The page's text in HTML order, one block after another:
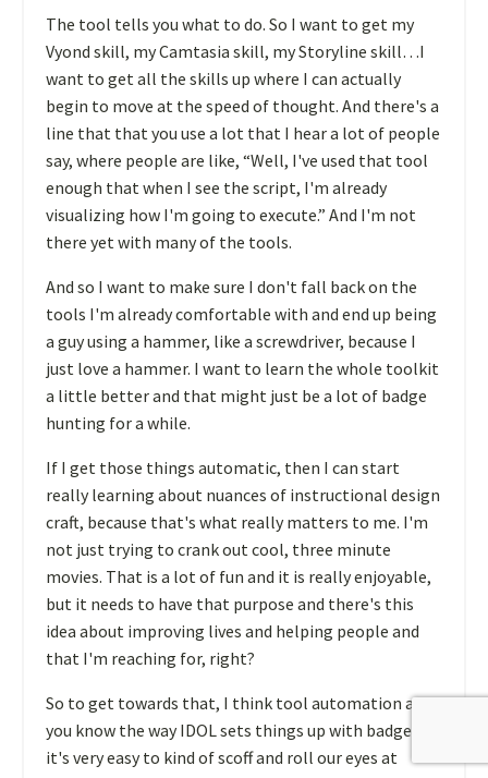
The tool tells you what to do. So I want to get my
Vyond skill, my Camtasia skill, my Storyline skill…I
want to get all the skills up where I can actually
begin to move at the speed of thought. And there's a
line that that you use a lot that I hear a lot of people
say, where people are like, “Well, I've used that tool
enough that when I see the script, I'm already
visualizing how I'm going to execute.” And I'm not
there yet with many of the tools.
And so I want to make sure I don't fall back on the
tools I'm already comfortable with and end up being
a guy using a hammer, like a screwdriver, because I
just love a hammer. I want to learn the whole toolkit
a little better and that might just be a lot of badge
hunting for a while.
If I get those things automatic, then I can start
really learning about nuances of instructional design
craft, because that's what really matters to me. I'm
not just trying to crank out cool, three minute
movies. That is a lot of fun and it is really enjoyable,
but it needs to have that purpose and there's this
idea about improving lives and helping people and
that I'm reaching for, right?
So to get towards that, I think tool automation and,
you know the way IDOL sets things up with badges,
it's very easy to kind of scoff and roll our eyes at